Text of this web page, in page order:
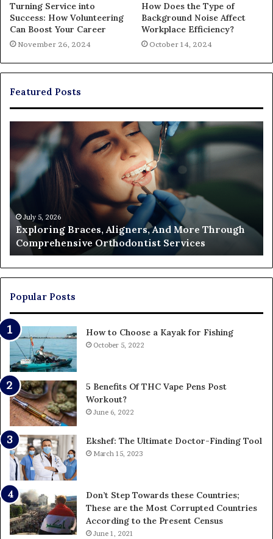
Turning Service into
Success: How Volunteering
Can Boost Your Career
November 26, 2024
How Does the Type of
Background Noise Affect
Workplace Efficiency?
October 14, 2024
Featured Posts
Exploring
Braces,
Aligners,
And
Through
Comprehensive
Orthodontist
Services
July 5, 2026
Exploring Braces, Aligners, And More Through
Comprehensive Orthodontist Services
a
Popular Posts
How to Choose a Kayak for Fishing
October 5, 2022
5 Benefits Of THC Vape Pens Post
Workout?
June 6, 2022
Ekshef: The Ultimate Doctor-Finding Tool
March 15, 2023
Don’t Step Towards these Countries;
These are the Most Corrupted Countries
According to the Present Census
June 1, 2021